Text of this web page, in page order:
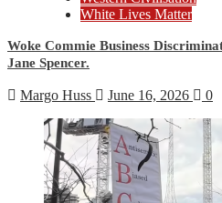
White Lives Matter
Woke Commie Business
Jane Spencer.
Margo Huss June 16, 2026 0